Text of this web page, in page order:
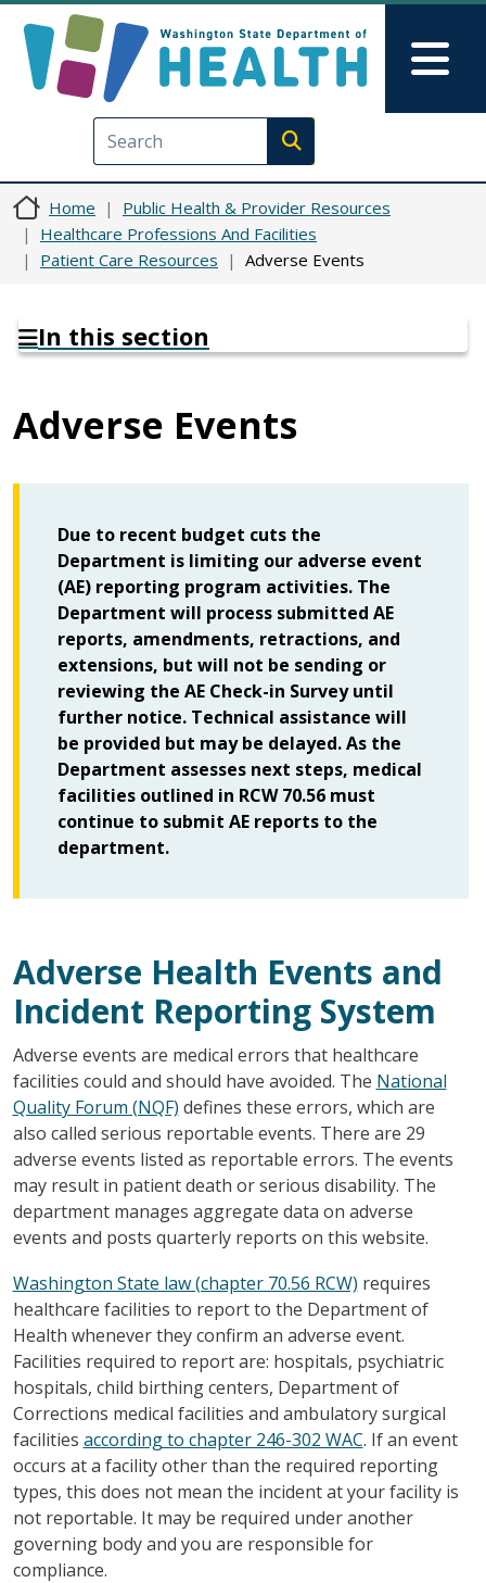
Execute search
Home
Public Health & Provider Resources
Healthcare Professions And Facilities
Patient Care Resources
Adverse Events
In this section
Adverse Events
Due to recent budget cuts the
Department is limiting our adverse event
(AE) reporting program activities. The
Department will process submitted AE
reports, amendments, retractions, and
extensions, but will not be sending or
reviewing the AE Check-in Survey until
further notice. Technical assistance will
be provided but may be delayed. As the
Department assesses next steps, medical
facilities outlined in RCW 70.56 must
continue to submit AE reports to the
department.
Adverse Health Events and
Incident Reporting System
Adverse events are medical errors that healthcare
facilities could and should have avoided. The National
Quality Forum (NQF) defines these errors, which are
also called serious reportable events. There are 29
adverse events listed as reportable errors. The events
may result in patient death or serious disability. The
department manages aggregate data on adverse
events and posts quarterly reports on this website.
Washington State law (chapter 70.56 RCW) requires
healthcare facilities to report to the Department of
Health whenever they confirm an adverse event.
Facilities required to report are: hospitals, psychiatric
hospitals, child birthing centers, Department of
Corrections medical facilities and ambulatory surgical
facilities according to chapter 246-302 WAC. If an event
occurs at a facility other than the required reporting
types, this does not mean the incident at your facility is
not reportable. It may be required under another
governing body and you are responsible for
compliance.